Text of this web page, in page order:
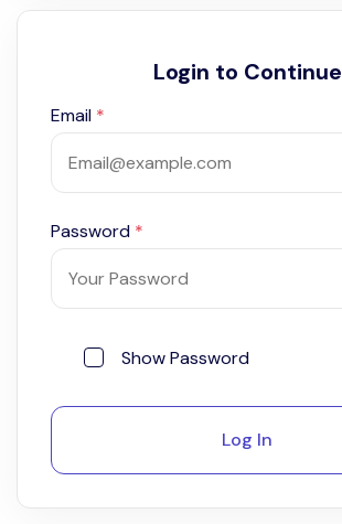
Login to Continue
Email *
Password *
Show Password
Log In